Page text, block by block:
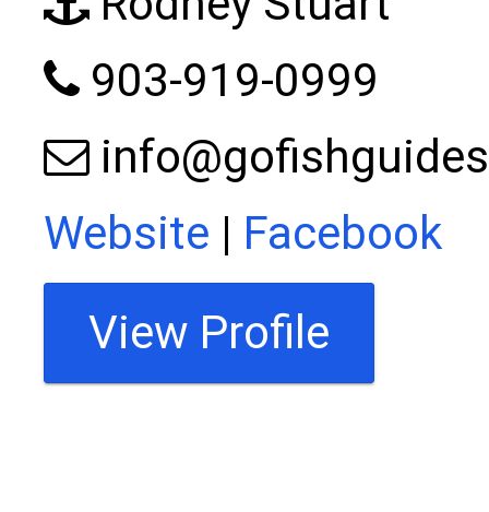
903-919-0999
Website | Facebook
View Profile